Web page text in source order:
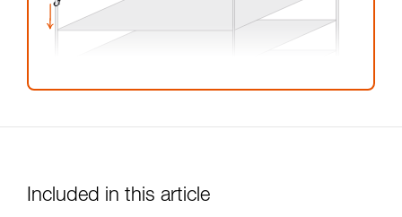
Included in this article